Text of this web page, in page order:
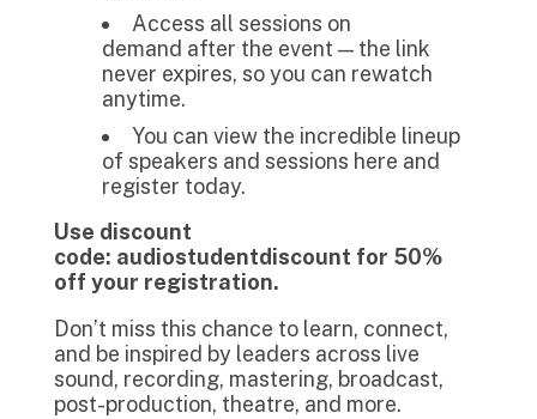
Access all sessions on
demand after the event — the link
never expires, so you can rewatch
anytime.
You can view the incredible lineup
of speakers and sessions here and
register today.
Use discount
code: audiostudentdiscount for 50%
off your registration.
Don’t miss this chance to learn, connect,
and be inspired by leaders across live
sound, recording, mastering, broadcast,
post-production, theatre, and more.